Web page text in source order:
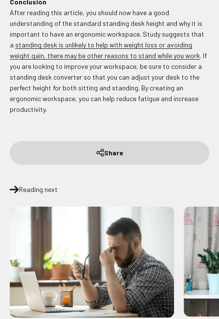
Conclusion
After reading this article, you should now have a good
understanding of the standard standing desk height and why it is
important to have an ergonomic workspace. Study suggests that
a standing desk is unlikely to help with weight loss or avoiding
weight gain, there may be other reasons to stand while you work. If
you are looking to improve your workspace, be sure to consider a
standing desk converter so that you can adjust your desk to the
perfect height for both sitting and standing. By creating an
ergonomic workspace, you can help reduce fatigue and increase
productivity.
Share
Reading next